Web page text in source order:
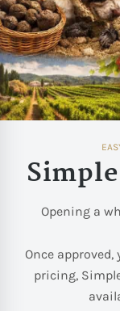
Opening a
Once
pricing,